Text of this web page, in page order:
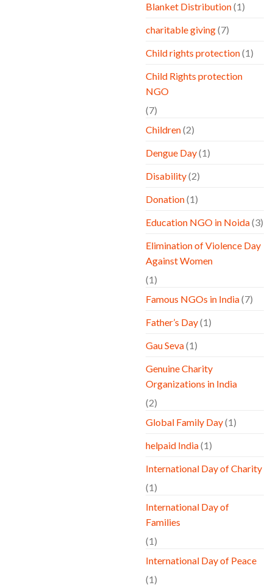
Blanket Distribution(1)
charitable giving(7)
Child rights protection(1)
Child Rights protection
NGO
(7)
Children(2)
Dengue Day(1)
Disability(2)
Donation(1)
Education NGO in Noida(3)
Elimination of Violence Day
Against Women
(1)
Famous NGOs in India(7)
Father’s Day(1)
Gau Seva(1)
Genuine Charity
Organizations in India
(2)
Global Family Day(1)
helpaid India(1)
International Day of Charity
(1)
International Day of
Families
(1)
International Day of Peace
(1)